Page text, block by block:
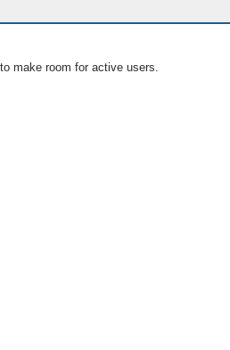
make room for active users.